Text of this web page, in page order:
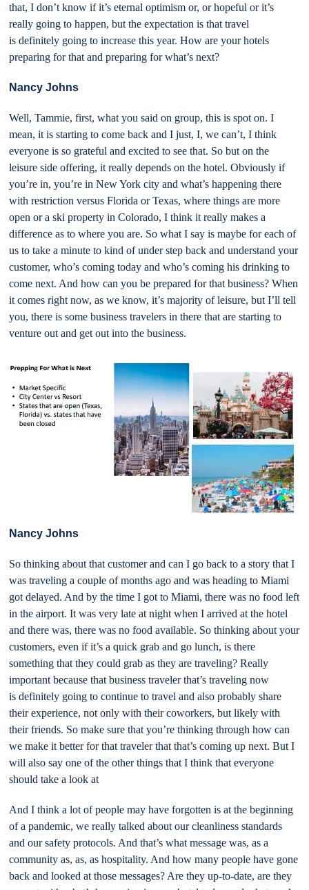
that, I don’t know if it’s eternal optimism or, or hopeful or it’s
really going to happen, but the expectation is that travel
is definitely going to increase this year. How are your hotels
preparing for that and preparing for what’s next?
Nancy Johns
Well, Tammie, first, what you said on group, this is spot on. I
mean, it is starting to come back and I just, I, we can’t, I think
everyone is so grateful and excited to see that. So but on the
leisure side offering, it really depends on the hotel. Obviously if
you’re in, you’re in New York city and what’s happening there
with restriction versus Florida or Texas, where things are more
open or a ski property in Colorado, I think it really makes a
difference as to where you are. So what I say is maybe for each of
us to take a minute to kind of under step back and understand your
customer, who’s coming today and who’s coming his drinking to
come next. And how can you be prepared for that business? When
it comes right now, as we know, it’s majority of leisure, but I’ll tell
you, there is some business travelers in there that are starting to
venture out and get out into the business.
Nancy Johns
So thinking about that customer and can I go back to a story that I
was traveling a couple of months ago and was heading to Miami
got delayed. And by the time I got to Miami, there was no food left
in the airport. It was very late at night when I arrived at the hotel
and there was, there was no food available. So thinking about your
customers, even if it’s a quick grab and go lunch, is there
something that they could grab as they are traveling? Really
important because that business traveler that’s traveling now
is definitely going to continue to travel and also probably share
their experience, not only with their coworkers, but likely with
their friends. So make sure that you’re thinking through how can
we make it better for that traveler that that’s coming up next. But I
will also say one of the other things that I think that everyone
should take a look at
And I think a lot of people may have forgotten is at the beginning
of a pandemic, we really talked about our cleanliness standards
and our safety protocols. And that’s what message was, as a
community as, as, as hospitality. And how many people have gone
back and looked at those messages? Are they up-to-date, are they